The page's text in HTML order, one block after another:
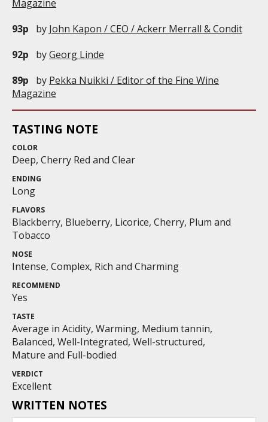
Magazine
93p
by John Kapon / CEO / Ackerr Merrall & Condit
92p
byGeorg Linde
89p
by Pekka Nuikki / Editor of the Fine Wine
Magazine
TASTING NOTE
COLOR
Deep, Cherry Red and Clear
ENDING
Long
FLAVORS
Blackberry, Blueberry, Licorice, Cherry, Plum and
Tobacco
NOSE
Intense, Complex, Rich and Charming
RECOMMEND
Yes
TASTE
Average in Acidity, Warming, Medium tannin,
Balanced, Well-Integrated, Well-structured,
Mature and Full-bodied
VERDICT
Excellent
WRITTEN NOTES